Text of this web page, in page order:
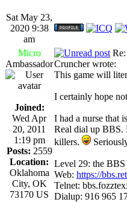
Sat May 23,
2020 9:38
am
Micro
Ambassador
Joined:
Wed Apr
20, 2011
1:19 pm
Posts: 2559
Location:
Oklahoma
City, OK
73170 US
Cruncher wrote:
This game will
I certainly hope
I had a nurse that
Real dial up BBS.
killers.
Level 29: the BBS
Web: https://
Telnet:
Dialup: 916 965